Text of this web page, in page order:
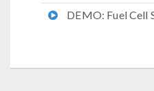
DEMO: Fuel Cell